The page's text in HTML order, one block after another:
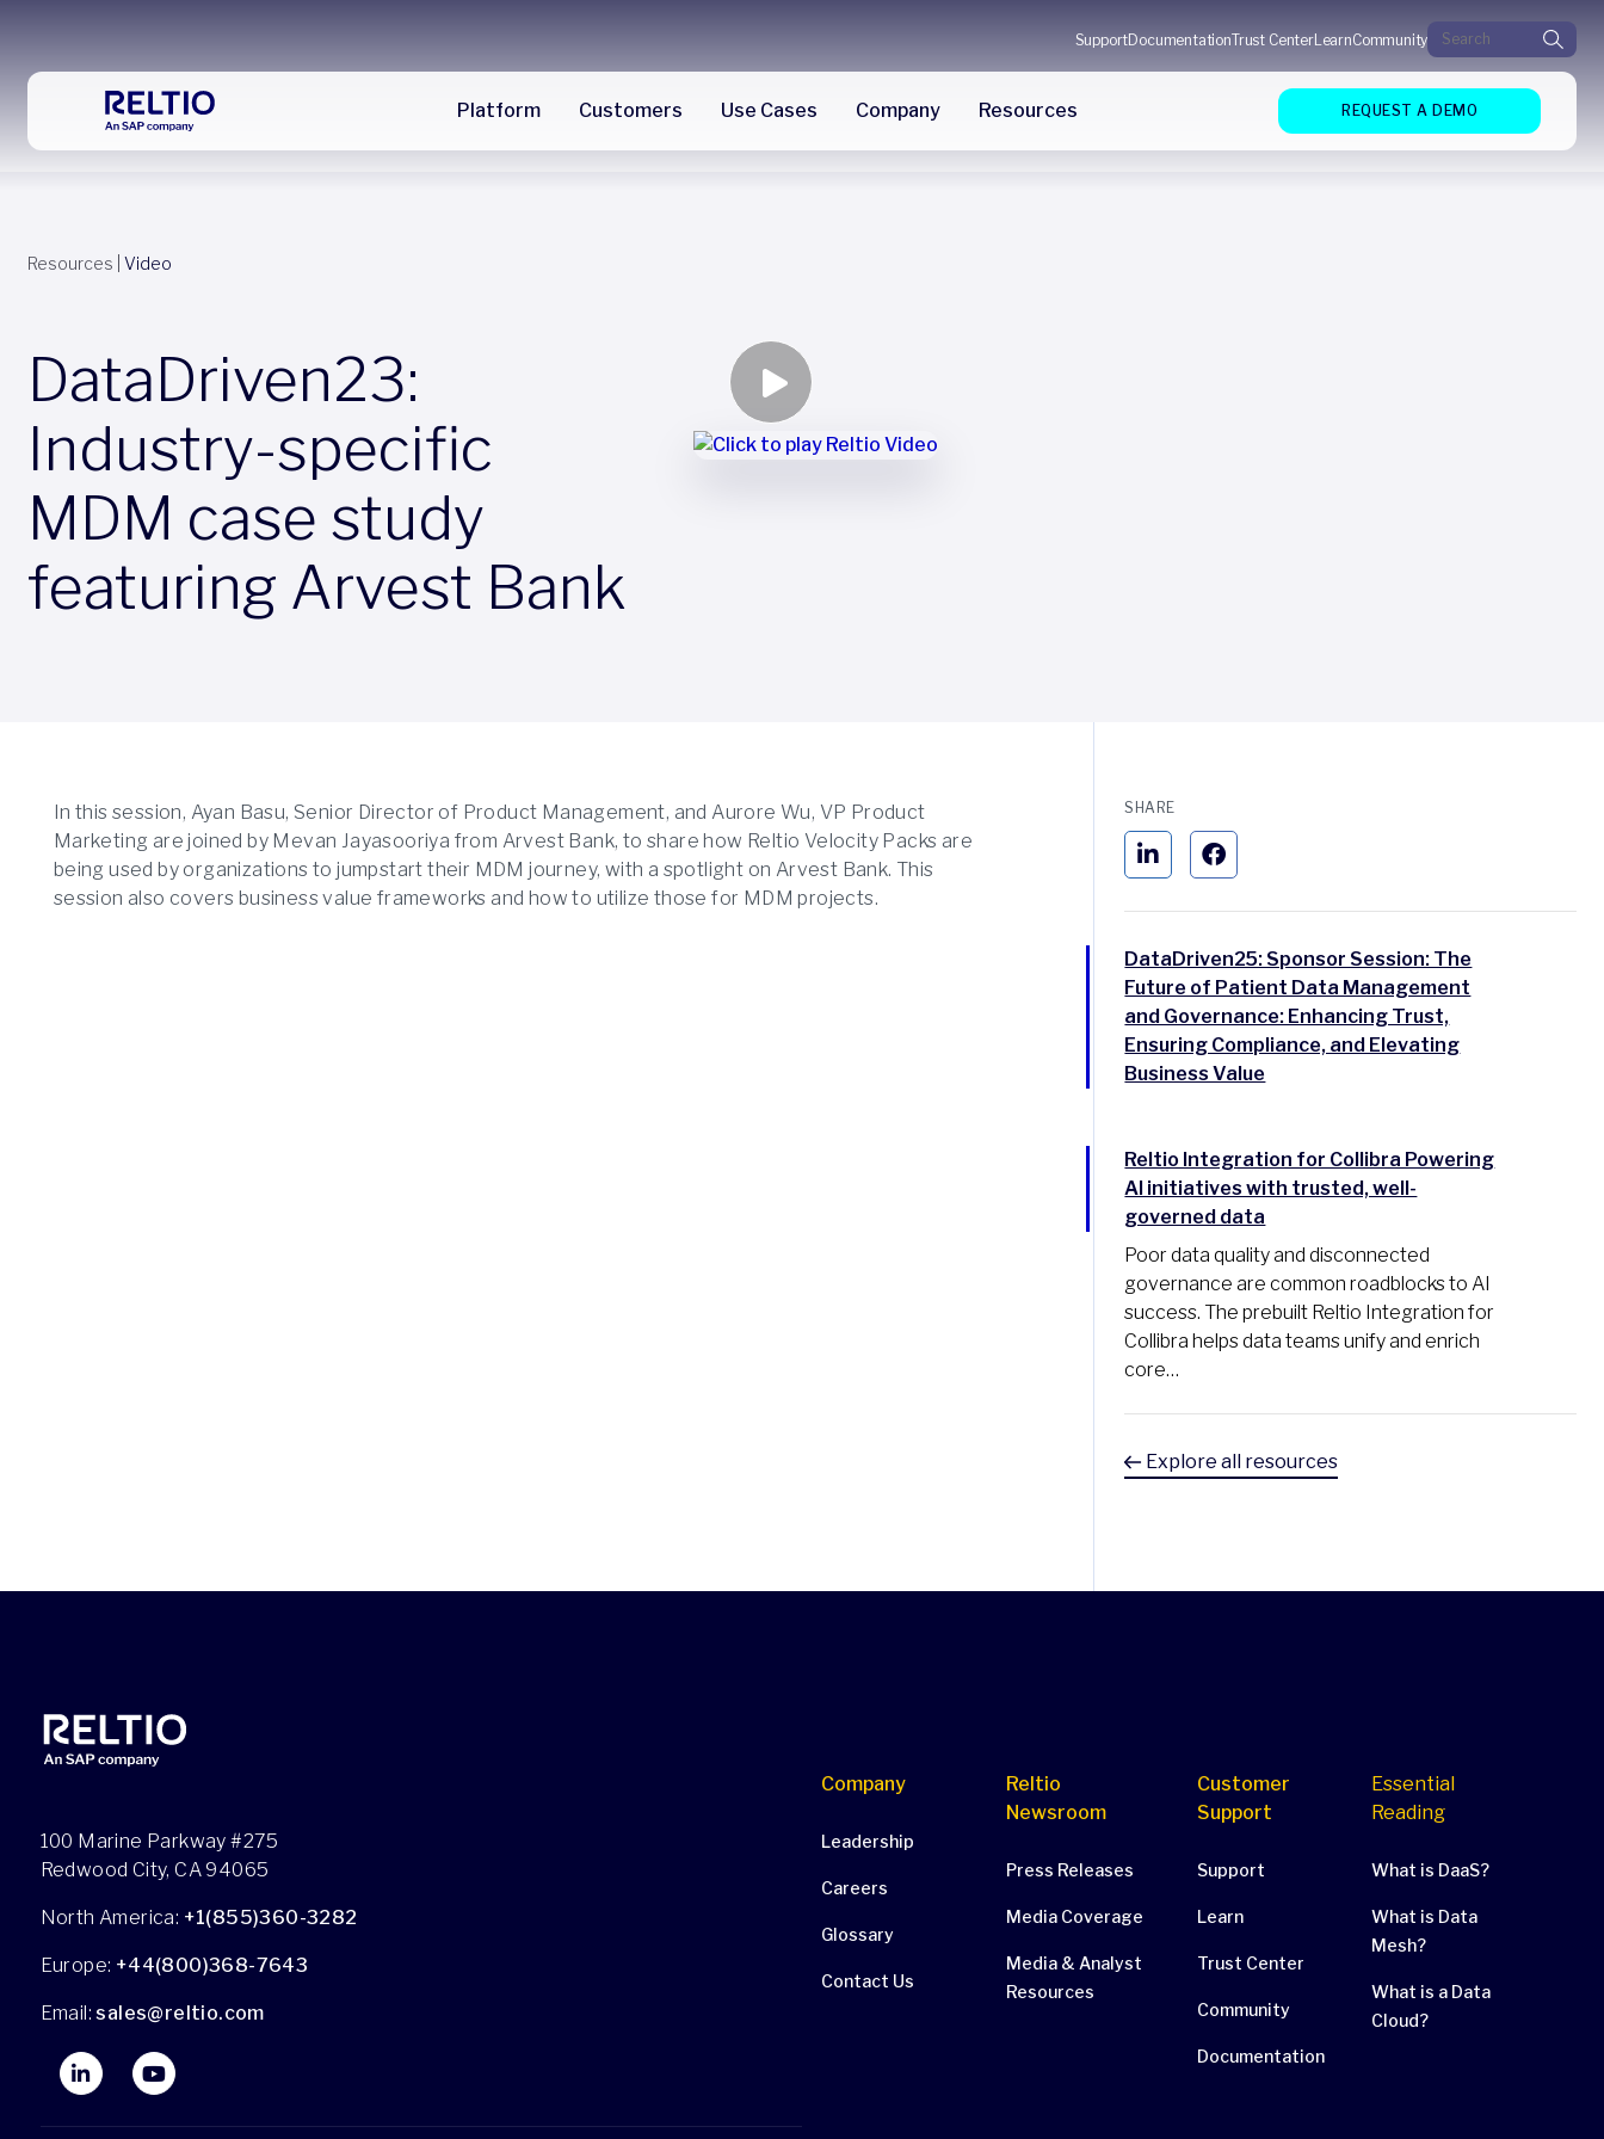
SupportDocumentationTrust CenterLearnCommunitySearch for:
Platform Customers Use Cases Company Resources REQUEST A DEMO
Resources Video
DataDriven23:
Industry-specific
MDM case study
featuring Arvest Bank
In this session, Ayan Basu, Senior Director of Product Management, and Aurore Wu, VP Product
Marketing are joined by Mevan Jayasooriya from Arvest Bank, to share how Reltio Velocity Packs are
being used by organizations to jumpstart their MDM journey, with a spotlight on Arvest Bank. This
session also covers business value frameworks and how to utilize those for MDM projects.
SHARE
DataDriven25: Sponsor Session: The
Future of Patient Data Management
and Governance: Enhancing Trust,
Ensuring Compliance, and Elevating
Business Value
Reltio Integration for Collibra Powering
AI initiatives with trusted, well-
governed data
Poor data quality and disconnected
governance are common roadblocks to AI
success. The prebuilt Reltio Integration for
Collibra helps data teams unify and enrich
core…
Explore all resources
100 Marine Parkway #275
Redwood City, CA 94065
North America: +1(855)360-3282
Europe: +44(800)368-7643
Email: sales@reltio.com
Company
Leadership
Careers
Glossary
Contact Us
Reltio
Newsroom
Press Releases
Media Coverage
Media & Analyst
Resources
Customer
Support
Support
Learn
Trust Center
Community
Documentation
Essential
Reading
What is DaaS?
What is Data
Mesh?
What is a Data
Cloud?